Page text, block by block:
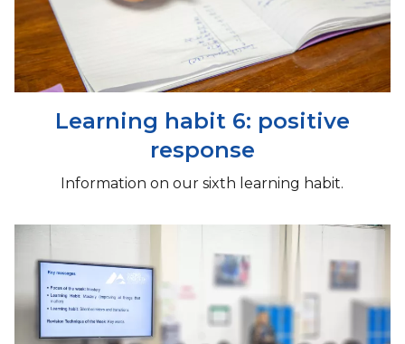
Learning habit 6: positive
response
Information on our sixth learning habit.